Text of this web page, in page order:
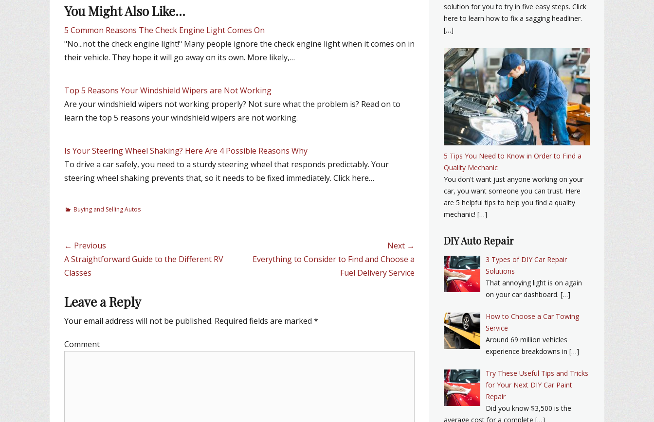
You Might Also Like...
5 Common Reasons The Check Engine Light Comes On
"No...not the check engine light!" Many people ignore the check engine light when it comes on in
their vehicle. They hope it will go away on its own. More likely,…
Top 5 Reasons Your Windshield Wipers are Not Working
Are your windshield wipers not working properly? Not sure what the problem is? Read on to
learn the top 5 reasons your windshield wipers are not working.
Is Your Steering Wheel Shaking? Here Are 4 Possible Reasons Why
To drive a car safely, you need to a sturdy steering wheel that responds predictably. Your
steering wheel shaking prevents that, so it needs to be fixed immediately. Click here…
C
g
o
r
Buying and Selling Autos
Post
navigation
← Previous
Previous
post:
A Straightforward Guide to the Different RV
Classes
Next →
NextEverything to Consider to Find and Choose a
Fuel Delivery Service
Leave a Reply
Your email address will not be published. Required fields are marked *
Comment
solution for you to try in five easy steps. Click
here to learn how to fix a sagging headliner.
[…]
5 Tips You Need to Know in Order to Find a
Quality Mechanic
You don't want just anyone working on your
car, you want someone you can trust. Here
are 5 helpful tips to help you find a quality
mechanic! […]
DIY Auto Repair
3 Types of DIY Car Repair
Solutions
That annoying light is on again
on your car dashboard. […]
How to Choose a Car Towing
Service
Around 69 million vehicles
experience breakdowns in […]
Try These Useful Tips and Tricks
for Your Next DIY Car Paint
Repair
Did you know $3,500 is the
average cost for a complete […]